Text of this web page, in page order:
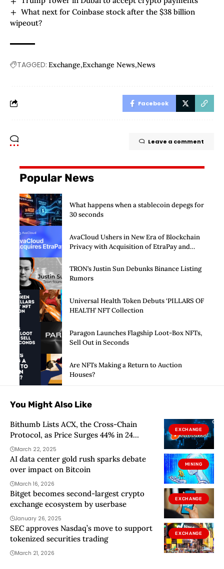
What next for Coinbase stock after the $38 billion
wipeout?
TAGGED: Exchange Exchange News News
Facebook
Leave a comment
Popular News
What happens when a stablecoin depegs for
30 seconds
AvaCloud Ushers in New Era of Blockchain
Privacy with Acquisition of EtraPay and
TRON’s Justin Sun Debunks Binance Listing
Rumors
Universal Health Token Debuts ‘PILLARS OF
HEALTH’ NFT Collection
Paragon Launches Flagship Loot-Box NFTs,
Sell Out in Seconds
Are NFTs Making a Return to Auction
Houses?
You Might Also Like
EXCHANGE
Bithumb Lists ACX, the Cross-Chain
Protocol, as Price Surges 44% in 24
Hours: Next Stop $0.71?
March 22, 2025
MINING
AI data center gold rush sparks debate
over impact on Bitcoin
March 16, 2026
EXCHANGE
Bitget becomes second-largest crypto
exchange ecosystem by userbase
January 26, 2025
EXCHANGE
SEC approves Nasdaq’s move to support
tokenized securities trading
March 21, 2026